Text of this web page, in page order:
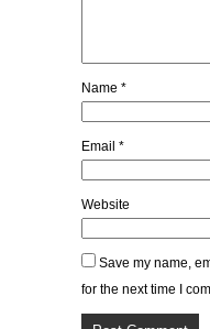
Name *
Email *
Website
Save my name,
for the next time I